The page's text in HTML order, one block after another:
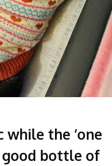
while the ‘one
good bottle of